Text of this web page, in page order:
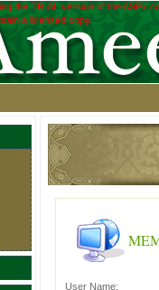
the TRIAL version of the ASPx
a licensed copy.
User Name: